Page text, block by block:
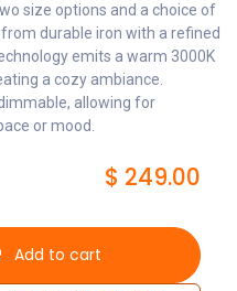
size options and a choice of
durable iron with a refined
emits a warm 3000K
a cozy ambiance.
allowing for
or mood.
Add to cart
$ 249.00